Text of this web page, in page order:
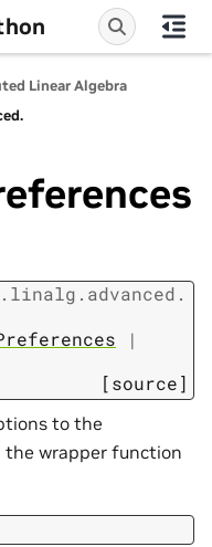
Linear Algebra
linalg. advanced.
|
[source]
to the
the wrapper function